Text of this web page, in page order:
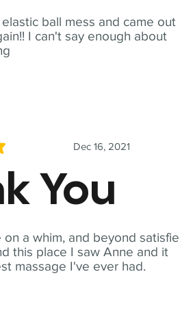
ball mess and came out
I can't say enough about
a whim, and beyond
this place I saw Anne and it
massage I've ever had.
Dec 16, 2021
You